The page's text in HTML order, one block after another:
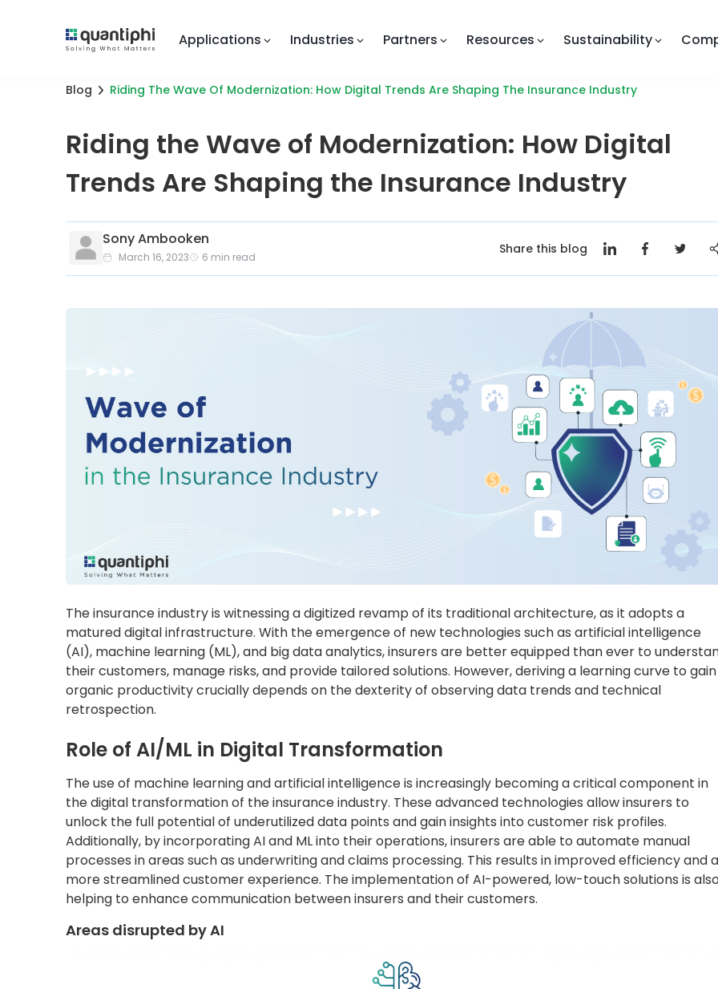
Applications Industries Partners Resources Sustainability
Blog Riding The Wave Of Modernization: How Digital Trends Are Shaping The Insurance Industry
Riding the Wave of Modernization: How Digital
Trends Are Shaping the Insurance Industry
Sony Ambooken
March 16, 2023 6 min read
Share this blog
The insurance industry is witnessing a digitized revamp of its traditional architecture, as it adopts a
matured digital infrastructure. With the emergence of new technologies such as artificial intelligence
(AI), machine learning (ML), and big data analytics, insurers are better equipped than ever to
their customers, manage risks, and provide tailored solutions. However, deriving a learning curve to gain
organic productivity crucially depends on the dexterity of observing data trends and technical
retrospection.
Role of AI/ML in Digital Transformation
The use of machine learning and artificial intelligence is increasingly becoming a critical component in
the digital transformation of the insurance industry. These advanced technologies allow insurers to
unlock the full potential of underutilized data points and gain insights into customer risk profiles.
Additionally, by incorporating AI and ML into their operations, insurers are able to automate manual
processes in areas such as underwriting and claims processing. This results in improved efficiency and a
more streamlined customer experience. The implementation of AI-powered, low-touch solutions is
helping to enhance communication between insurers and their customers.
Areas disrupted by AI